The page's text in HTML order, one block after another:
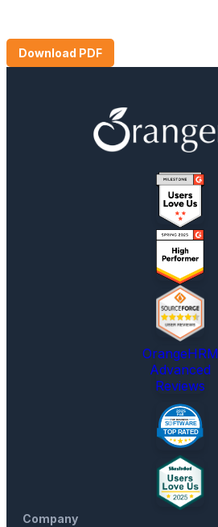
Download PDF
OrangeHRM
Advanced
Reviews
Company